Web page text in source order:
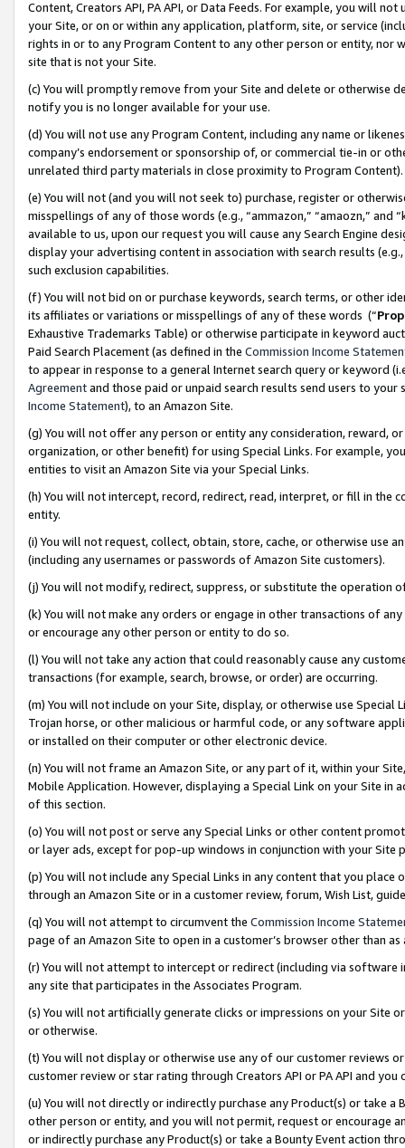
Content, Creators API, PA API, or Data Feeds. For example, you will
your Site, or on or within any application, platform, site, or service
rights in or to any Program Content to any other person or entity, nor
site that is not your Site.
(c) You will promptly remove from your Site and delete or otherwise
notify you is no longer available for your use.
(d) You will not use any Program Content, including any name or
company’s endorsement or sponsorship of, or commercial tie-in or
unrelated third party materials in close proximity to Program Content).
(e) You will not (and you will not seek to) purchase, register or
misspellings of any of those words (e.g., “ammazon,” “amaozn,” and
available to us, upon our request you will cause any Search Engine
display your advertising content in association with search results
such exclusion capabilities.
(f) You will not bid on or purchase keywords, search terms, or other
its affiliates or variations or misspellings of any of these words (“
Exhaustive Trademarks Table) or otherwise participate in keyword
Paid Search Placement (as defined in the Commission Income
to appear in response to a general Internet search query or keyword
Agreementand those paid or unpaid search results send users to
Income Statement), to an Amazon Site.
(g) You will not offer any person or entity any consideration, reward,
organization, or other benefit) for using Special Links. For example,
entities to visit an Amazon Site via your Special Links.
(h) You will not intercept, record, redirect, read, interpret, or fill in
entity.
(i) You will not request, collect, obtain, store, cache, or otherwise use
(including any usernames or passwords of Amazon Site customers).
(j) You will not modify, redirect, suppress, or substitute the operation
(k) You will not make any orders or engage in other transactions of
or encourage any other person or entity to do so.
(l) You will not take any action that could reasonably cause any
transactions (for example, search, browse, or order) are occurring.
(m) You will not include on your Site, display, or otherwise use
Trojan horse, or other malicious or harmful code, or any software
or installed on their computer or other electronic device.
(n) You will not frame an Amazon Site, or any part of it, within your
Mobile Application. However, displaying a Special Link on your Site
of this section.
(o) You will not post or serve any Special Links or other content
or layer ads, except for pop-up windows in conjunction with your
(p) You will not include any Special Links in any content that you
through an Amazon Site or in a customer review, forum, Wish List,
(q) You will not attempt to circumvent the Commission Income
page of an Amazon Site to open in a customer’s browser other than
(r) You will not attempt to intercept or redirect (including via software
any site that participates in the Associates Program.
(s) You will not artificially generate clicks or impressions on your Site
or otherwise.
(t) You will not display or otherwise use any of our customer reviews
customer review or star rating through Creators API or PA API and
(u) You will not directly or indirectly purchase any Product(s) or take
other person or entity, and you will not permit, request or encourage
or indirectly purchase any Product(s) or take a Bounty Event action